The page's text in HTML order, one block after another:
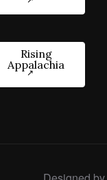
Rising
Appalachia